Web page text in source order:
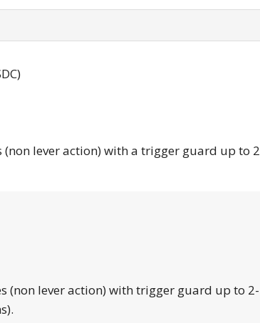
(non lever action) with a trigger guard up to 2
(non lever action) with trigger guard up to 2-